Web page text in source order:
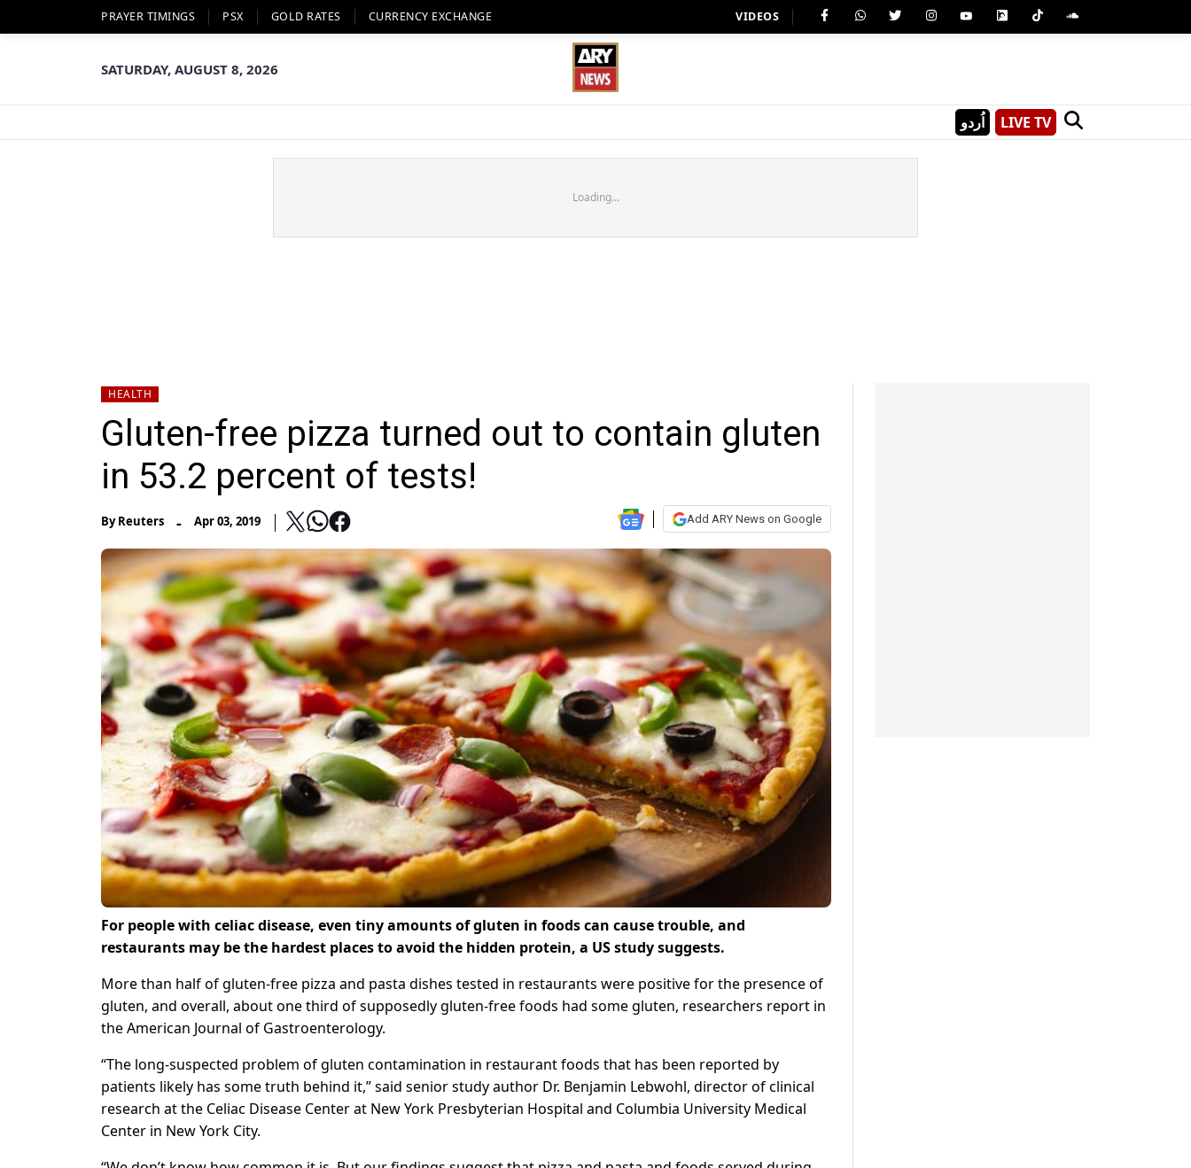
PRAYER TIMINGS PSX GOLD RATES CURRENCY EXCHANGE VIDEOS
SATURDAY, AUGUST 8, 2026
اُردو LIVE TV
Loading...
HEALTH
Gluten-free pizza turned out to contain gluten
in 53.2 percent of tests!
ByReuters - Apr 03, 2019 Add ARY News on Google
For people with celiac disease, even tiny amounts of gluten in foods can cause trouble, and
restaurants may be the hardest places to avoid the hidden protein, a US study suggests.
More than half of gluten-free pizza and pasta dishes tested in restaurants were positive for the presence of
gluten, and overall, about one third of supposedly gluten-free foods had some gluten, researchers report in
the American Journal of Gastroenterology.
“The long-suspected problem of gluten contamination in restaurant foods that has been reported by
patients likely has some truth behind it,” said senior study author Dr. Benjamin Lebwohl, director of clinical
research at the Celiac Disease Center at New York Presbyterian Hospital and Columbia University Medical
Center in New York City.